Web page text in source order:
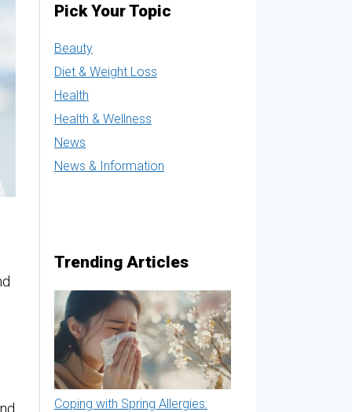
Pick Your Topic
Beauty
Diet & Weight Loss
Health
Health & Wellness
News
News & Information
Trending Articles
Coping with Spring Allergies: